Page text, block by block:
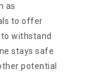
as
to offer
withstand
stays safe
potential